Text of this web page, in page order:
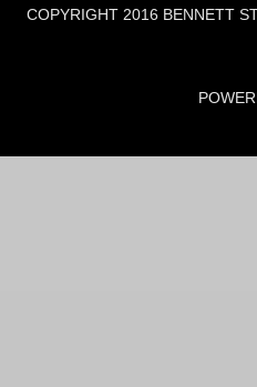
COPYRIGHT 2016 BENNETT